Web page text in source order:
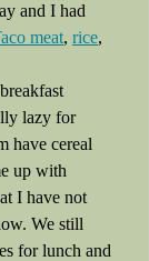
and I had
meat, rice,
lazy for
have cereal
up with
I have not
We still
for lunch and